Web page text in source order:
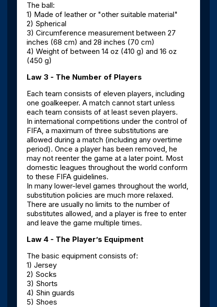
The ball:
1) Made of leather or "other suitable material"
2) Spherical
3) Circumference measurement between 27
inches (68 cm) and 28 inches (70 cm)
4) Weight of between 14 oz (410 g) and 16 oz
(450 g)
Law 3 - The Number of Players
Each team consists of eleven players, including
one goalkeeper. A match cannot start unless
each team consists of at least seven players.
In international competitions under the control of
FIFA, a maximum of three substitutions are
allowed during a match (including any overtime
period). Once a player has been removed, he
may not reenter the game at a later point. Most
domestic leagues throughout the world conform
to these FIFA guidelines.
In many lower-level games throughout the world,
substitution policies are much more relaxed.
There are usually no limits to the number of
substitutes allowed, and a player is free to enter
and leave the game multiple times.
Law 4 - The Player’s Equipment
The basic equipment consists of:
1) Jersey
2) Socks
3) Shorts
4) Shin guards
5) Shoes